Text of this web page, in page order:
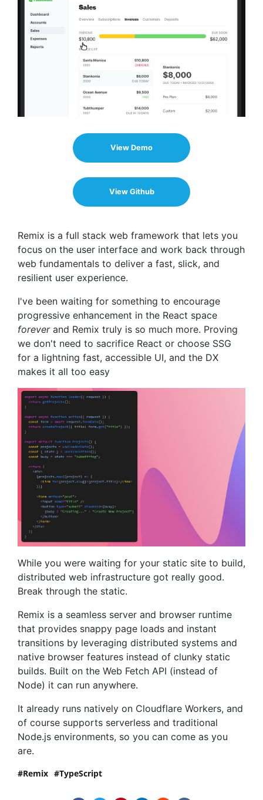
View Demo
View Github
Remix is a full stack web framework that lets you
focus on the user interface and work back through
web fundamentals to deliver a fast, slick, and
resilient user experience.
I've been waiting for something to encourage
progressive enhancement in the React space
foreverand Remix truly is so much more. Proving
we don't need to sacrifice React or choose SSG
for a lightning fast, accessible UI, and the DX
makes it all too easy
While you were waiting for your static site to build,
distributed web infra­structure got really good.
Break through the static.
Remix is a seamless server and browser runtime
that provides snappy page loads and instant
transitions by leveraging distributed systems and
native browser features instead of clunky static
builds. Built on the Web Fetch API (instead of
Node) it can run anywhere.
It already runs natively on Cloudflare Workers, and
of course supports serverless and traditional
Node.js environments, so you can come as you
are.
Remix TypeScript